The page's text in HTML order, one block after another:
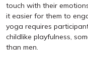
touch with their
it easier for them to
yoga requires
childlike playfulness,
than men.